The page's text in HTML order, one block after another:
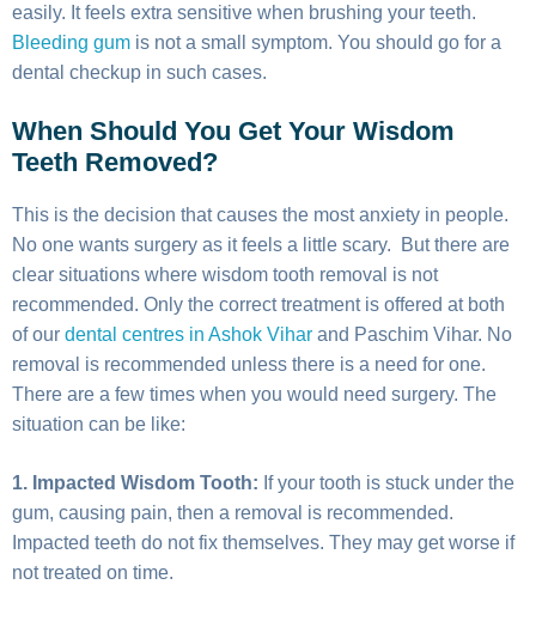
easily. It feels extra sensitive when brushing your teeth.
Bleeding gum is not a small symptom. You should go for a
dental checkup in such cases.
When Should You Get Your Wisdom
Teeth Removed?
This is the decision that causes the most anxiety in people.
No one wants surgery as it feels a little scary. But there are
clear situations where wisdom tooth removal is not
recommended. Only the correct treatment is offered at both
of our dental centres in Ashok Vihar and Paschim Vihar. No
removal is recommended unless there is a need for one.
There are a few times when you would need surgery. The
situation can be like:
1. Impacted Wisdom Tooth: If your tooth is stuck under the
gum, causing pain, then a removal is recommended.
Impacted teeth do not fix themselves. They may get worse if
not treated on time.